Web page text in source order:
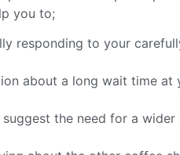
you to;
responding to your
about a long wait time
the need for a